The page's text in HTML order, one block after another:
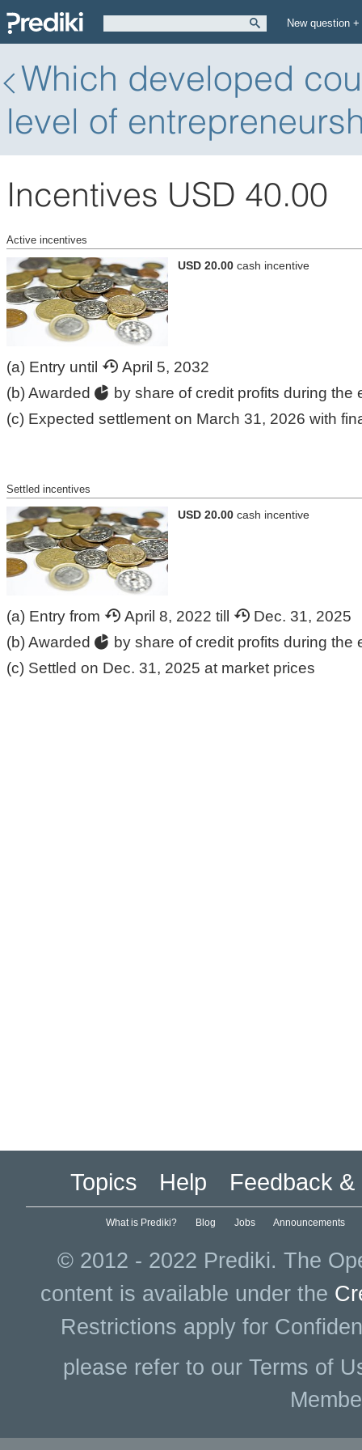
New question +
Which developed
level of
Incentives USD 40.00
Active incentives
USD 20.00 cash incentive
(a) Entry until
April 5, 2032
(b) Awarded
by share of credit profits during the
(c) Expected settlement on March 31, 2026 with
Settled incentives
USD 20.00 cash incentive
(a) Entry from April 8, 2022 till
Dec. 31, 2025
(b) Awarded
by share of credit profits during the
(c) Settled on Dec. 31, 2025 at market prices
Topics Help Feedback &
What is Prediki? Blog Jobs Announcements
© 2012 - 2022 Prediki. The
content is available under the
Restrictions apply for
please refer to our Terms of